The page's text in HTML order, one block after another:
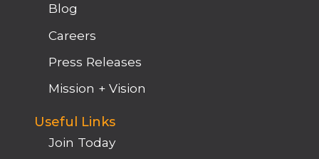
Blog
Careers
Press Releases
Mission + Vision
Useful Links
Join Today